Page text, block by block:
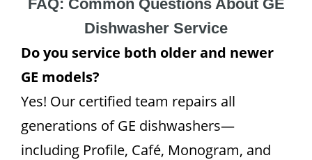
FAQ: Common Questions About GE
Dishwasher Service
Do you service both older and newer
GE models?
Yes! Our certified team repairs all
generations of GE dishwashers—
including Profile, Café, Monogram, and